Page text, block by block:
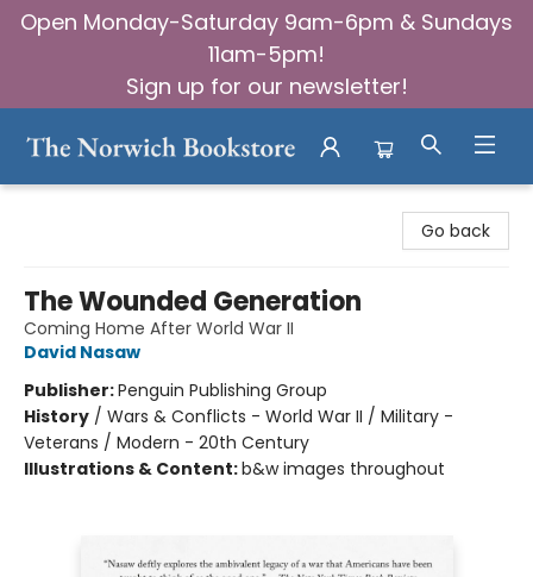
Open Monday-Saturday 9am-6pm & Sundays
11am-5pm!
Sign up for our newsletter!
Go back
The Wounded Generation
Coming Home After World War II
David Nasaw
Publisher:Penguin Publishing Group
History / Wars & Conflicts - World War II / Military -
Veterans / Modern - 20th Century
Illustrations & Content:b&w images throughout